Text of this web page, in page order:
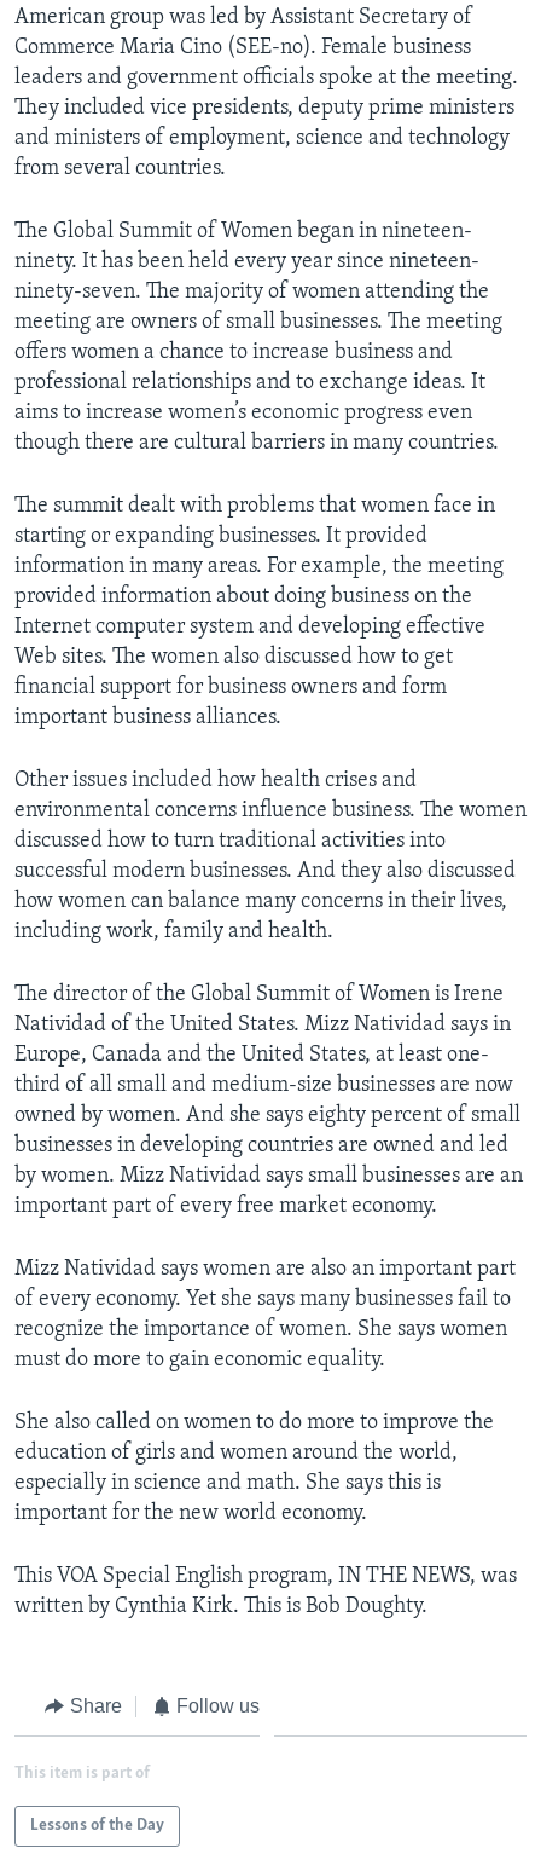
American group was led by Assistant Secretary of
Commerce Maria Cino (SEE-no). Female business
leaders and government officials spoke at the meeting.
They included vice presidents, deputy prime ministers
and ministers of employment, science and technology
from several countries.
The Global Summit of Women began in nineteen-
ninety. It has been held every year since nineteen-
ninety-seven. The majority of women attending the
meeting are owners of small businesses. The meeting
offers women a chance to increase business and
professional relationships and to exchange ideas. It
aims to increase women’s economic progress even
though there are cultural barriers in many countries.
The summit dealt with problems that women face in
starting or expanding businesses. It provided
information in many areas. For example, the meeting
provided information about doing business on the
Internet computer system and developing effective
Web sites. The women also discussed how to get
financial support for business owners and form
important business alliances.
Other issues included how health crises and
environmental concerns influence business. The women
discussed how to turn traditional activities into
successful modern businesses. And they also discussed
how women can balance many concerns in their lives,
including work, family and health.
The director of the Global Summit of Women is Irene
Natividad of the United States. Mizz Natividad says in
Europe, Canada and the United States, at least one-
third of all small and medium-size businesses are now
owned by women. And she says eighty percent of small
businesses in developing countries are owned and led
by women. Mizz Natividad says small businesses are an
important part of every free market economy.
Mizz Natividad says women are also an important part
of every economy. Yet she says many businesses fail to
recognize the importance of women. She says women
must do more to gain economic equality.
She also called on women to do more to improve the
education of girls and women around the world,
especially in science and math. She says this is
important for the new world economy.
This VOA Special English program, IN THE NEWS, was
written by Cynthia Kirk. This is Bob Doughty.
Share Follow us
This item is part of
Lessons of the Day